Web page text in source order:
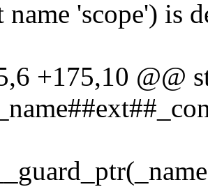
'scope') is
+175,10 @@